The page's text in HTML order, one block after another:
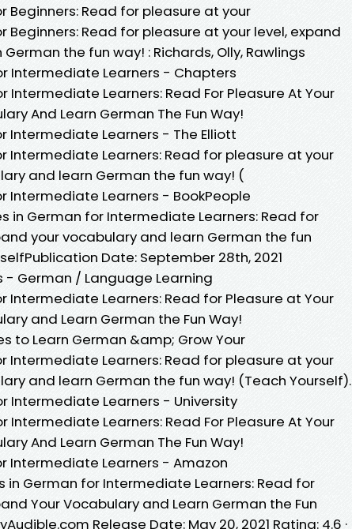
Beginners: Read for pleasure at your
Beginners: Read for pleasure at your level, expand
the fun way! : Richards, Olly, Rawlings
Intermediate Learners - Chapters
Intermediate Learners: Read For Pleasure At Your
And Learn German The Fun Way!
Intermediate Learners - The Elliott
Intermediate Learners: Read for pleasure at your
and learn German the fun way! (
Intermediate Learners - BookPeople
in German for Intermediate Learners: Read for
your vocabulary and learn German the fun
Date: September 28th, 2021
- German / Language Learning
Intermediate Learners: Read for Pleasure at Your
and Learn German the Fun Way!
to Learn German &amp; Grow Your
Intermediate Learners: Read for pleasure at your
and learn German the fun way! (Teach Yourself).
Intermediate Learners - University
Intermediate Learners: Read For Pleasure At Your
And Learn German The Fun Way!
Intermediate Learners - Amazon
in German for Intermediate Learners: Read for
Your Vocabulary and Learn German the Fun
Release Date: May 20, 2021 Rating: 4.6 ·